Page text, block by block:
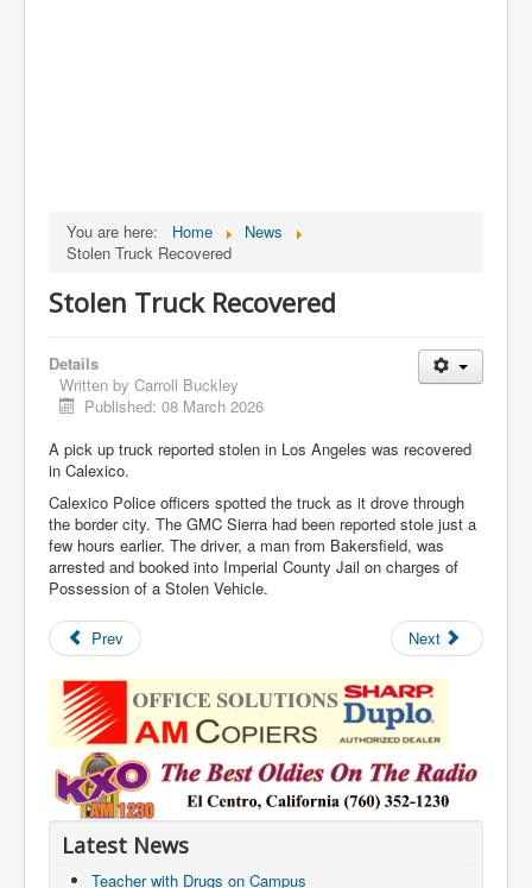
You are here: Home
News
Stolen Truck Recovered
Stolen Truck Recovered
Details
Written by Carroll Buckley
Published: 08 March 2026
A pick up truck reported stolen in Los Angeles was recovered
in Calexico.
Calexico Police officers spotted the truck as it drove through
the border city. The GMC Sierra had been reported stole just a
few hours earlier. The driver, a man from Bakersfield, was
arrested and booked into Imperial County Jail on charges of
Possession of a Stolen Vehicle.
Prev Next
Latest News
Teacher with Drugs on Campus